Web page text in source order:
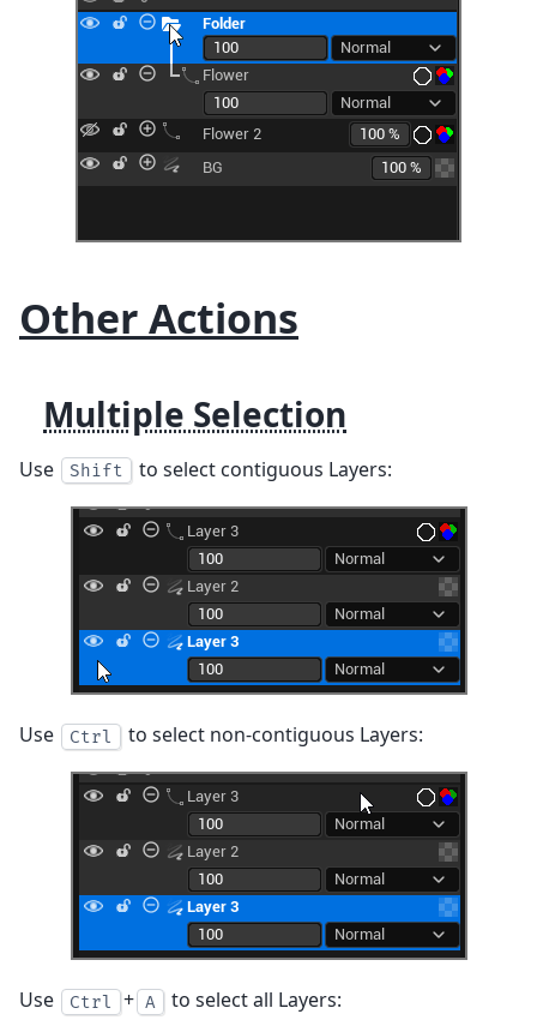
Other Actions
Multiple Selection
Use Shift to select contiguous Layers:
Use Ctrl to select non-contiguous Layers:
Use Ctrl + A to select all Layers: